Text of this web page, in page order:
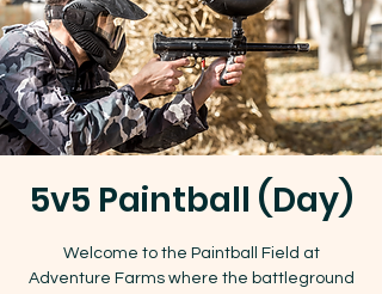
5v5 Paintball (Day)
Welcome to the Paintball Field at
Adventure Farms where the battleground